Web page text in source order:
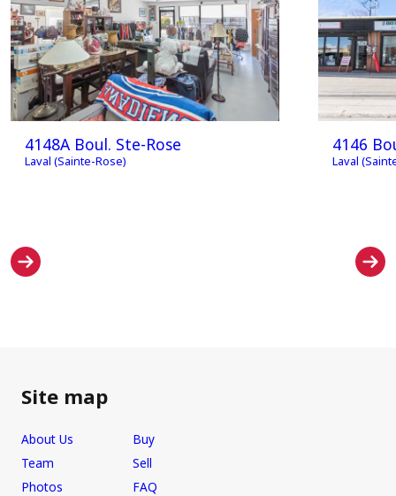
4148A Boul. Ste-Rose
Laval (Sainte-Rose)
4146
Laval
Site map
About Us
Team
Photos
Buy
Sell
FAQ